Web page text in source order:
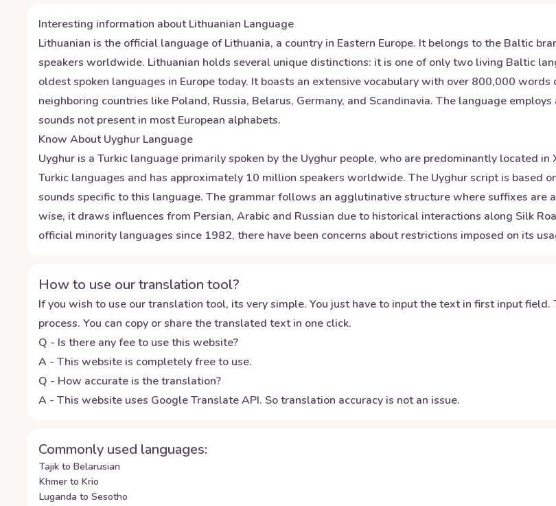
Interesting information aboutLithuanian Language
Lithuanian is the official language of Lithuania, a country in Eastern Europe. It belongs to the Baltic
speakers worldwide. Lithuanian holds several unique distinctions: it is one of only two living Baltic
oldest spoken languages in Europe today. It boasts an extensive vocabulary with over 800,000
neighboring countries like Poland, Russia, Belarus, Germany, and Scandinavia. The language
sounds not present in most European alphabets.
Know AboutUyghur Language
Uyghur is a Turkic language primarily spoken by the Uyghur people, who are predominantly located
Turkic languages and has approximately 10 million speakers worldwide. The Uyghur script is based
sounds specific to this language. The grammar follows an agglutinative structure where suffixes are
wise, it draws influences from Persian, Arabic and Russian due to historical interactions along Silk
official minority languages since 1982, there have been concerns about restrictions imposed on its
How to use our translation tool?
If you wish to use our translation tool, its very simple. You just have to input the text in first input
process. You can copy or share the translated text in one click.
Q - Is there any fee to use this website?
A - This website is completely free to use.
Q - How accurate is the translation?
A - This website uses Google Translate API. So translation accuracy is not an issue.
Commonly used languages:
Tajik to Belarusian
Khmer to Krio
Luganda to Sesotho